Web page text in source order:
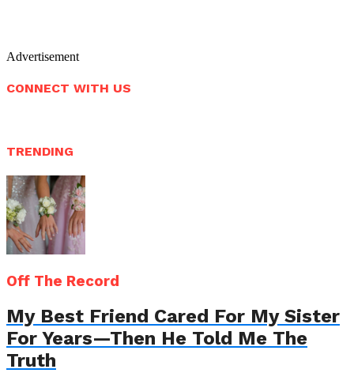
Advertisement
CONNECT WITH US
TRENDING
Off The Record
My Best Friend Cared For My Sister
For Years—Then He Told Me The
Truth